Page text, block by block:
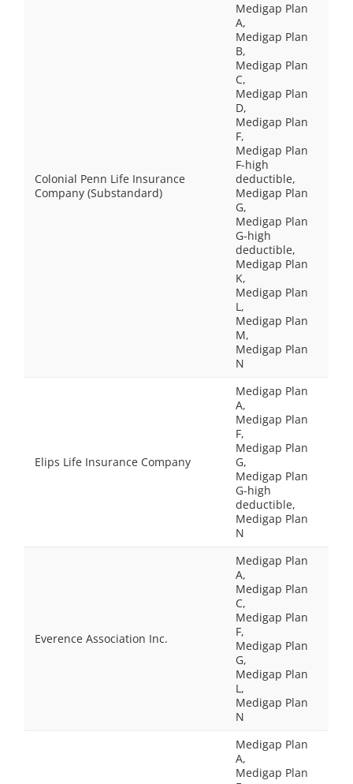
Colonial Penn Life Insurance
Company (Substandard)
Medigap Plan
A,
Medigap Plan
B,
Medigap Plan
C,
Medigap Plan
D,
Medigap Plan
F,
Medigap Plan
F-high
deductible,
Medigap Plan
G,
Medigap Plan
G-high
deductible,
Medigap Plan
K,
Medigap Plan
L,
Medigap Plan
M,
Medigap Plan
N
Elips Life Insurance Company
Medigap Plan
A,
Medigap Plan
F,
Medigap Plan
G,
Medigap Plan
G-high
deductible,
Medigap Plan
N
Everence Association Inc.
Medigap Plan
A,
Medigap Plan
C,
Medigap Plan
F,
Medigap Plan
G,
Medigap Plan
L,
Medigap Plan
N
Medigap Plan
A,
Medigap Plan